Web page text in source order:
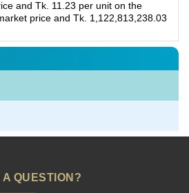
and Tk. 11.23 per unit on the
price and Tk. 1,122,813,238.03
A QUESTION?